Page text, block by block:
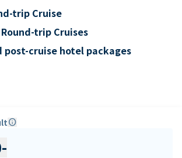
trip Cruise
trip Cruises
post-cruise hotel packages
info
-